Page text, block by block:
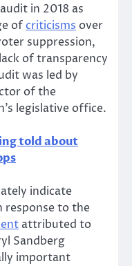
in 2018 as
of criticisms over
suppression,
of transparency
was led by
of the
legislative office.
told about
indicate
response to the
attributed to
Sandberg
important